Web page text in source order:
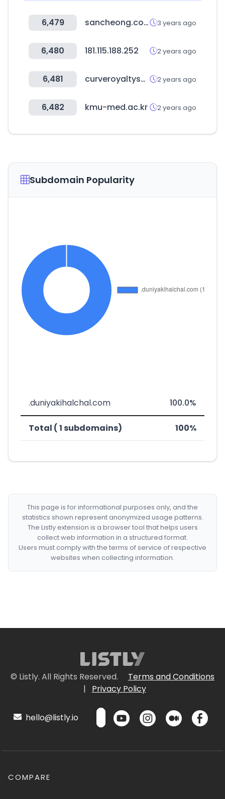
6,479 sancheong.com 3 years ago
6,480 181.115.188.252 2 years ago
6,481 curveroyaltysystems.com 2 years ago
6,482 kmu-med.ac.kr 2 years ago
Subdomain Popularity
.duniyakihalchal.com 100.0%
Total ( 1 subdomains) 100%
This page is for informational purposes only, and the
statistics shown represent anonymized usage patterns.
The Listly extension is a browser tool that helps users
collect web information in a structured format.
Users must comply with the terms of service of respective
websites when collecting information.
© Listly. All Rights Reserved.
Terms and Conditions
|
Privacy Policy
hello@listly.io
COMPARE